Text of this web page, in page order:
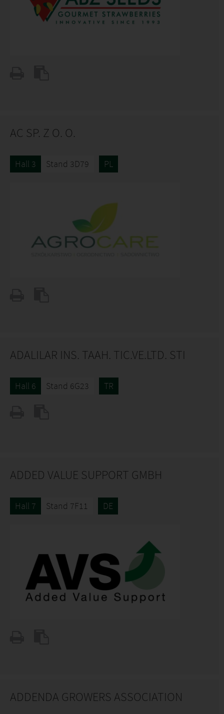
AC SP. Z O. O.
Hall 3 Stand 3D79 PL
ADALILAR INS. TAAH. TIC.VE.LTD. STI
Hall 6 Stand 6G23 TR
ADDED VALUE SUPPORT GMBH
Hall 7 Stand 7F11 DE
ADDENDA GROWERS ASSOCIATION